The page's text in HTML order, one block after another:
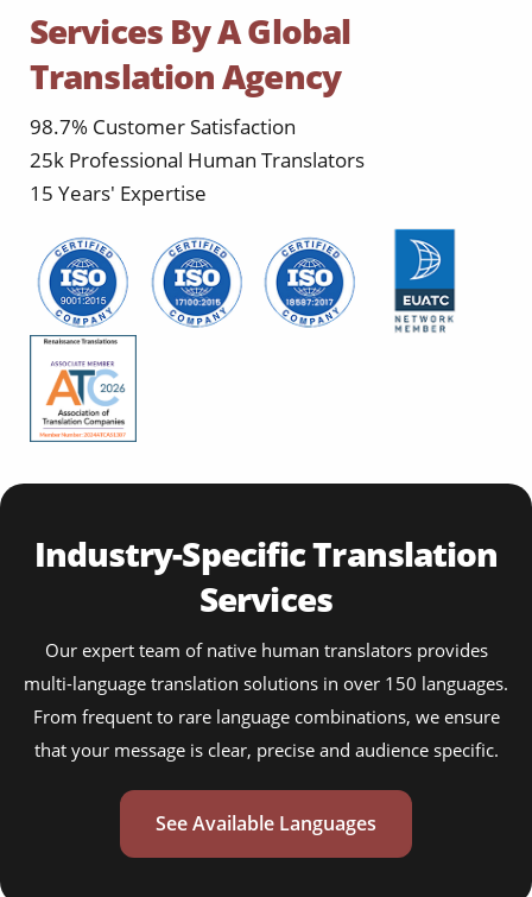
Services By A Global
Translation Agency
98.7% Customer Satisfaction
25k Professional Human Translators
15 Years' Expertise
Industry-Specific Translation
Services
Our expert team of native human translators provides
multi-language translation solutions in over 150 languages.
From frequent to rare language combinations, we ensure
that your message is clear, precise and audience specific.
See Available Languages